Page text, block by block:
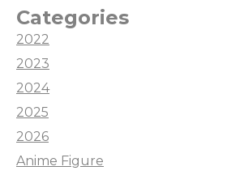
Categories
2022
2023
2024
2025
2026
Anime Figure